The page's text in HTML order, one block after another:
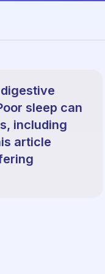
sleep can
including
article